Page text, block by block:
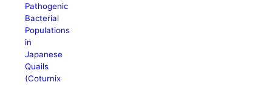
Pathogenic
Bacterial
Populations
in
Japanese
Quails
(Coturnix